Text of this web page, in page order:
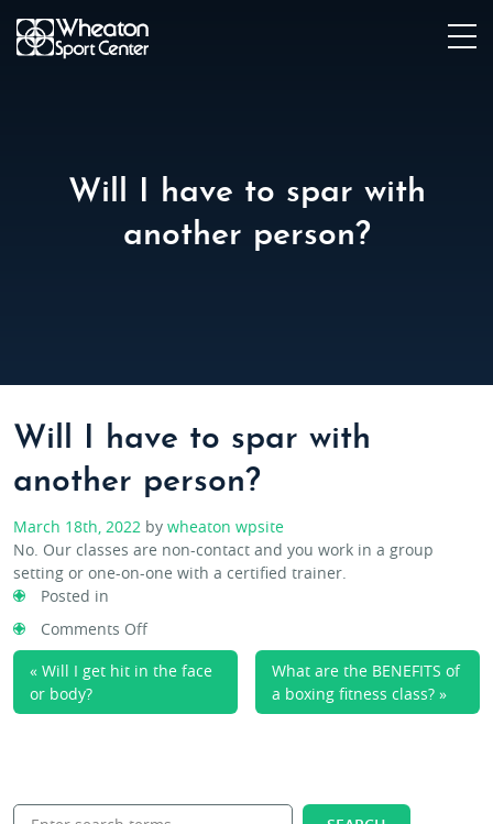
Will I have to spar with
another person?
Will I have to spar with
another person?
March 18th, 2022 by wheaton wpsite
No. Our classes are non-contact and you work in a group
setting or one-on-one with a certified trainer.
Posted in
Comments Offon
Will
I
to
person?
What are the BENEFITS of
a boxing fitness class? »
« Will I get hit in the face
or body?